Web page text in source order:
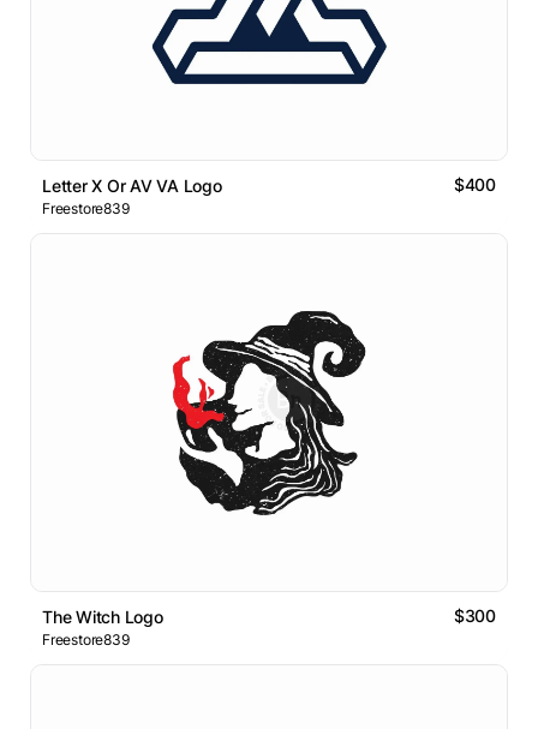
Letter X Or AV VA Logo $400
Freestore839
The Witch Logo $300
Freestore839